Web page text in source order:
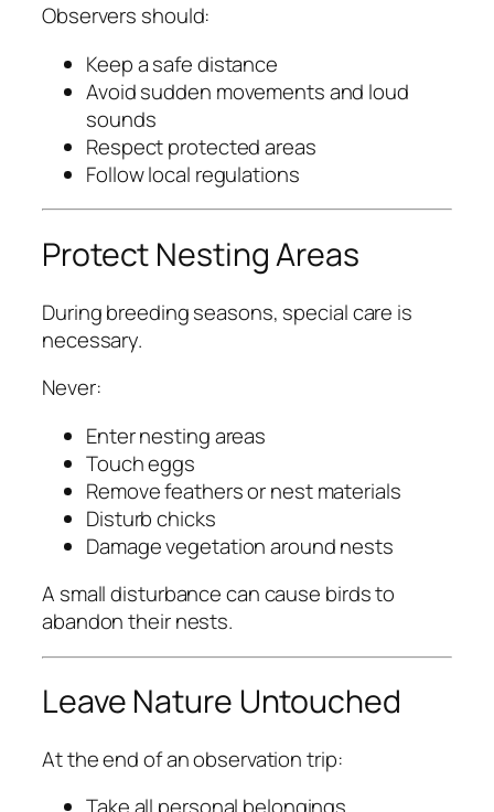
Observers should:
Keep a safe distance
Avoid sudden movements and loud
sounds
Respect protected areas
Follow local regulations
Protect Nesting Areas
During breeding seasons, special care is
necessary.
Never:
Enter nesting areas
Touch eggs
Remove feathers or nest materials
Disturb chicks
Damage vegetation around nests
A small disturbance can cause birds to
abandon their nests.
Leave Nature Untouched
At the end of an observation trip: